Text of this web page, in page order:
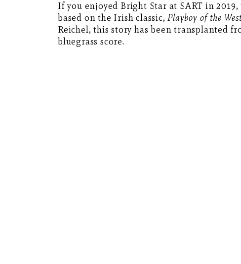
If you enjoyed Bright Star at SART in
based on the Irish classic,Playboy of the
Reichel, this story has been transplanted
bluegrass score.